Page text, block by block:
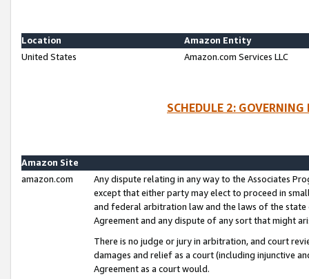
Location
Amazon Entity
United States
Amazon.com Services LLC
SCHEDULE 2:
Amazon Site
amazon.com
Any dispute relating in any way to the Associates
except that either party may elect to proceed in
and federal arbitration law and the laws of the
Agreement and any dispute of any sort that might
There is no judge or jury in arbitration, and court
damages and relief as a court (including injunctive
Agreement as a court would.